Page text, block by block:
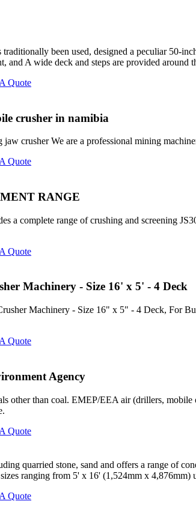
been used, designed a peculiar 50-
and A wide deck and steps are provided around
Quote
crusher in namibia
crusher We are a professional mining
Quote
RANGE
a complete range of crushing and screening
Quote
Machinery - Size 16' x 5' - 4 Deck
Machinery - Size 16" x 5" - 4 Deck, For
Quote
Agency
other than coal. EMEP/EEA air (drillers, mobile
Quote
quarried stone, sand and offers a range of
ranging from 5' x 16' (1,524mm x 4,876mm)
Quote